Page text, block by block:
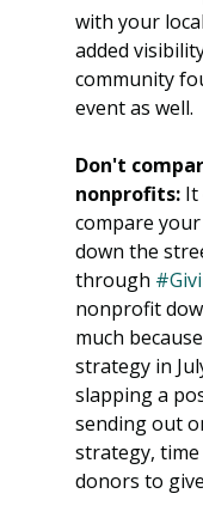
with your
added
community
event as well.
Don't
nonprofits: It
compare
down the
through
nonprofit
much
strategy in
slapping a
sending out
strategy,
donors to